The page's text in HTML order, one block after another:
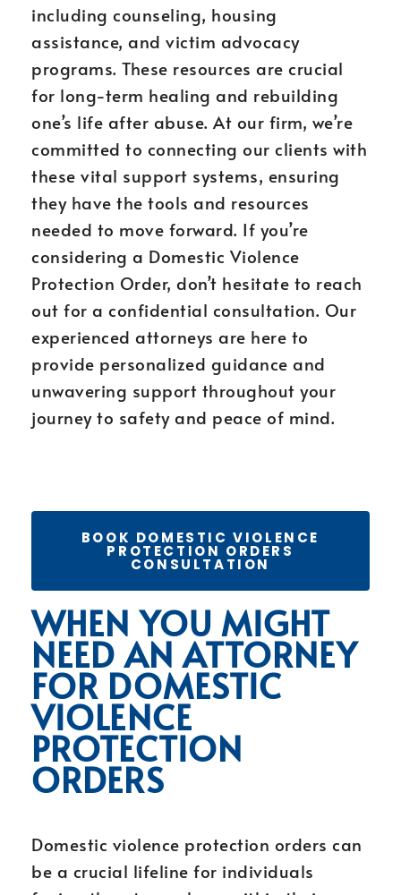
including counseling, housing
assistance, and victim advocacy
programs. These resources are crucial
for long-term healing and rebuilding
one’s life after abuse. At our firm, we’re
committed to connecting our clients with
these vital support systems, ensuring
they have the tools and resources
needed to move forward. If you’re
considering a Domestic Violence
Protection Order, don’t hesitate to reach
out for a confidential consultation. Our
experienced attorneys are here to
provide personalized guidance and
unwavering support throughout your
journey to safety and peace of mind.
BOOK DOMESTIC VIOLENCE
PROTECTION ORDERS
CONSULTATION
WHEN YOU MIGHT
NEED AN ATTORNEY
FOR DOMESTIC
VIOLENCE
PROTECTION
ORDERS
Domestic violence protection orders can
be a crucial lifeline for individuals